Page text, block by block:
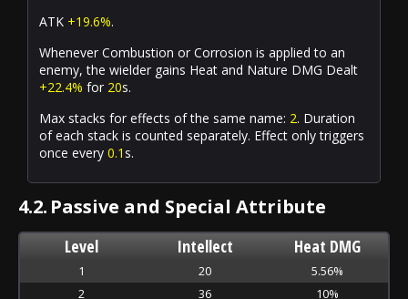
ATK +19.6%.
Whenever Combustion or Corrosion is applied to an
enemy, the wielder gains Heat and Nature DMG Dealt
+22.4% for 20s.
Max stacks for effects of the same name: 2. Duration
of each stack is counted separately. Effect only triggers
once every 0.1 s.
4.2. Passive and Special Attribute
Level Intellect Heat DMG
1 20
5.56%
2
36
10%